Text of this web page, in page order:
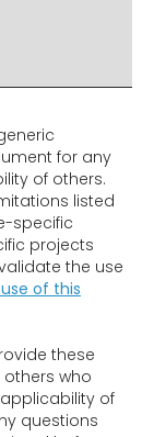
for any
of others.
listed
specific
projects
the use
of this
these
who
of
questions